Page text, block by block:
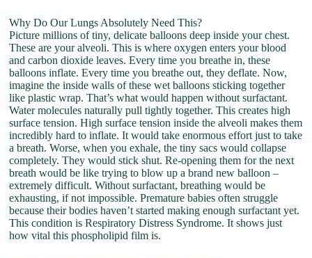
Why Do Our Lungs Absolutely Need This?
Picture millions of tiny, delicate balloons deep inside your chest.
These are your alveoli. This is where oxygen enters your blood
and carbon dioxide leaves. Every time you breathe in, these
balloons inflate. Every time you breathe out, they deflate. Now,
imagine the inside walls of these wet balloons sticking together
like plastic wrap. That’s what would happen without surfactant.
Water molecules naturally pull tightly together. This creates high
surface tension. High surface tension inside the alveoli makes them
incredibly hard to inflate. It would take enormous effort just to take
a breath. Worse, when you exhale, the tiny sacs would collapse
completely. They would stick shut. Re-opening them for the next
breath would be like trying to blow up a brand new balloon –
extremely difficult. Without surfactant, breathing would be
exhausting, if not impossible. Premature babies often struggle
because their bodies haven’t started making enough surfactant yet.
This condition is Respiratory Distress Syndrome. It shows just
how vital this phospholipid film is.